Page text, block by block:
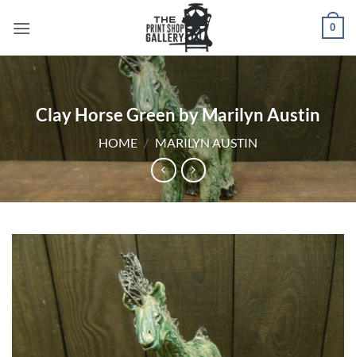
0
Clay Horse Green by Marilyn Austin
HOME / MARILYN AUSTIN